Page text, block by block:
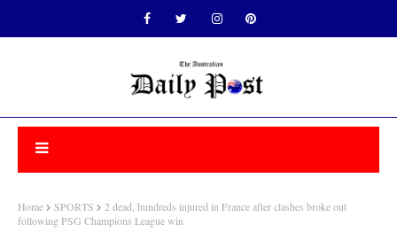
Home SPORTS
2 dead, hundreds injured in France after clashes broke out
following PSG Champions League win